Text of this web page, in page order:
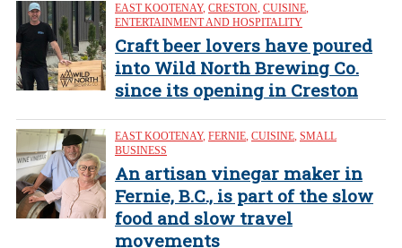
EAST KOOTENAY, CRESTON CUISINE
ENTERTAINMENT AND HOSPITALITY
Craft beer lovers have poured
into Wild North Brewing Co.
since its opening in Creston
EAST KOOTENAY, FERNIE CUISINE SMALL
BUSINESS
An artisan vinegar maker in
Fernie, B.C., is part of the slow
food and slow travel
movements